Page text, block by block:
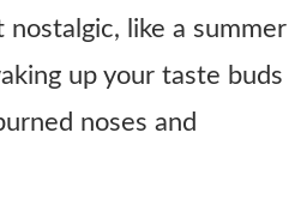
nostalgic, like a summer
up your taste buds
noses and